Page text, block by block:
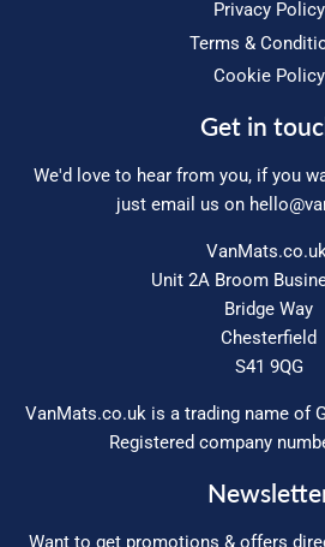
Privacy Policy
Terms &
Cookie Policy
Get in
We'd love to hear from you, if you
just email us on
Unit 2A Broom
Bridge Way
Chesterfield
S41 9QG
VanMats.co.uk is a trading name of
Registered company